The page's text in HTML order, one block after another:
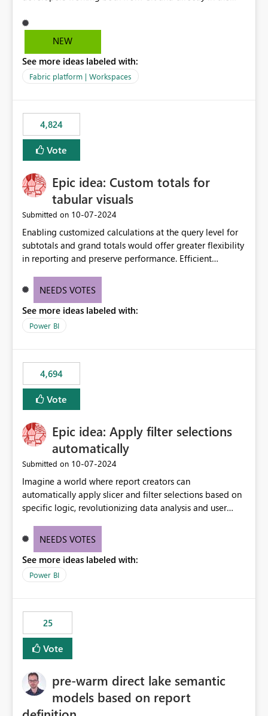
auto-commits, so workspace state silently drifts from Git
HEAD. Developers not familiar with Git often forget to
notebook from different surfaces are unknowingly
working on diverging codebases. The reverse is equally
of sync. The fix: a workspace-level Auto-Commit on Save
and Auto-Sync from Git setting. When enabled, every
item save in the Fabric UI generates a timestamped,
user-attributed Git commit and incoming Git changes
workspace. This way the real benefits of Git are realised
without requiring every developer to be Git-proficient.
NEW
See more ideas labeled with:
Fabric platform | Workspaces
4,824
Vote
Epic idea: Custom totals for
tabular visuals
Submitted on ‎10-07-2024
Enabling customized calculations at the query level for
subtotals and grand totals would offer greater flexibility
in reporting and preserve performance. Efficient
these totals separately will empower report creators to
need for more control and customization in reporting.
NEEDS VOTES
See more ideas labeled with:
Power BI
4,694
Vote
Epic idea: Apply filter selections
automatically
Submitted on ‎10-07-2024
Imagine a world where report creators can
automatically apply slicer and filter selections based on
specific logic, revolutionizing data analysis and user
need for complex workarounds, optimizes slicer
effective data reporting.
NEEDS VOTES
See more ideas labeled with:
Power BI
25
Vote
pre-warm direct lake semantic
models based on report